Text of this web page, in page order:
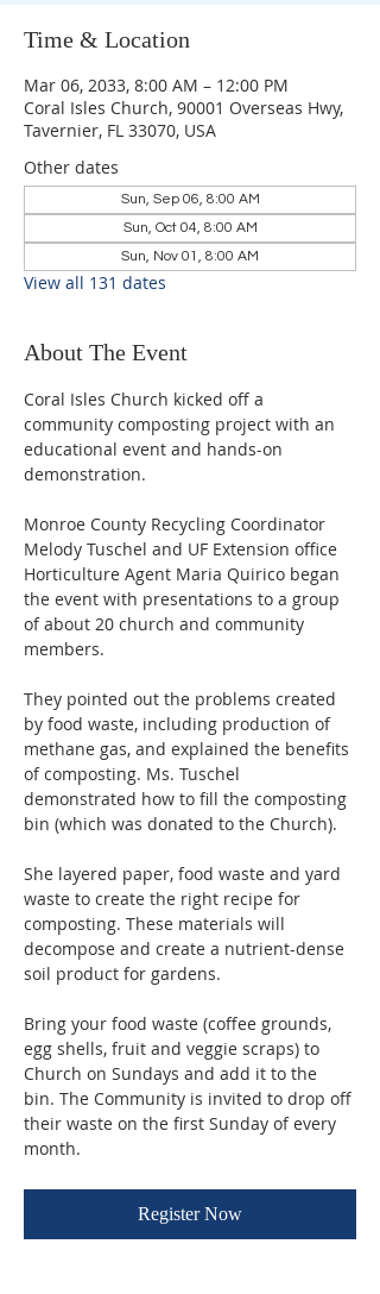
Time & Location
Mar 06, 2033, 8:00 AM – 12:00 PM
Coral Isles Church, 90001 Overseas Hwy,
Tavernier, FL 33070, USA
Other dates
Sun, Sep 06, 8:00 AM
Sun, Oct 04, 8:00 AM
Sun, Nov 01, 8:00 AM
View all 131 dates
About The Event
Coral Isles Church kicked off a
community composting project with an
educational event and hands-on
demonstration.
Monroe County Recycling Coordinator
Melody Tuschel and UF Extension office
Horticulture Agent Maria Quirico began
the event with presentations to a group
of about 20 church and community
members.
They pointed out the problems created
by food waste, including production of
methane gas, and explained the benefits
of composting. Ms. Tuschel
demonstrated how to fill the composting
bin (which was donated to the Church).
She layered paper, food waste and yard
waste to create the right recipe for
composting. These materials will
decompose and create a nutrient-dense
soil product for gardens.
Bring your food waste (coffee grounds,
egg shells, fruit and veggie scraps) to
Church on Sundays and add it to the
bin. The Community is invited to drop off
their waste on the first Sunday of every
month.
Register Now